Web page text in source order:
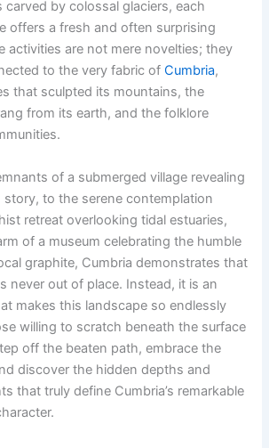
carved by colossal glaciers, each
offers a fresh and often surprising
activities are not mere novelties; they
to the very fabric ofCumbria,
that sculpted its mountains, the
from its earth, and the folklore
of a submerged village revealing
to the serene contemplation
retreat overlooking tidal estuaries,
of a museum celebrating the humble
graphite, Cumbria demonstrates that
never out of place. Instead, it is an
makes this landscape so endlessly
willing to scratch beneath the surface
off the beaten path, embrace the
discover the hidden depths and
that truly define Cumbria’s remarkable